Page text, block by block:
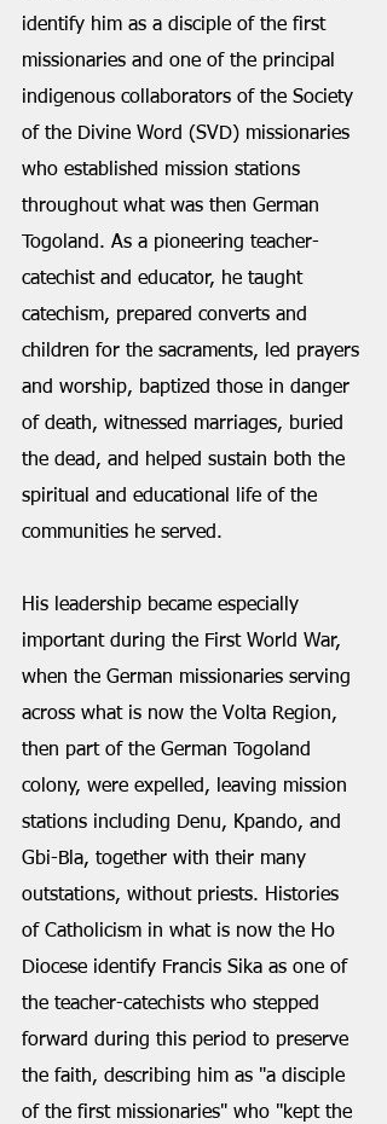
identify him as a disciple of the first
missionaries and one of the principal
indigenous collaborators of the Society
of the Divine Word (SVD) missionaries
who established mission stations
throughout what was then German
Togoland. As a pioneering teacher-
catechist and educator, he taught
catechism, prepared converts and
children for the sacraments, led prayers
and worship, baptized those in danger
of death, witnessed marriages, buried
the dead, and helped sustain both the
spiritual and educational life of the
communities he served.
His leadership became especially
important during the First World War,
when the German missionaries serving
across what is now the Volta Region,
then part of the German Togoland
colony, were expelled, leaving mission
stations including Denu, Kpando, and
Gbi-Bla, together with their many
outstations, without priests. Histories
of Catholicism in what is now the Ho
Diocese identify Francis Sika as one of
the teacher-catechists who stepped
forward during this period to preserve
the faith, describing him as "a disciple
of the first missionaries" who "kept the